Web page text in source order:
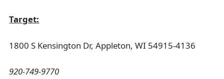
Target:
1800 S Kensington Dr, Appleton, WI 54915-4136
920-749-9770